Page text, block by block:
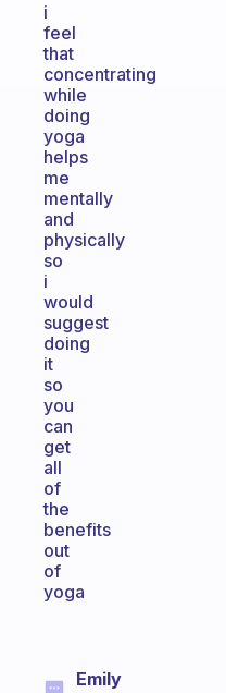
i
feel
that
concentrating
while
doing
yoga
helps
me
mentally
and
physically
so
i
would
suggest
doing
it
so
you
can
get
all
of
the
benefits
out
of
yoga
Emily